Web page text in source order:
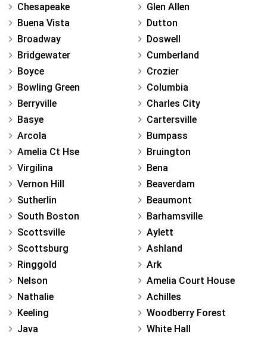
Chesapeake
Buena Vista
Broadway
Bridgewater
Boyce
Bowling Green
Berryville
Basye
Arcola
Amelia Ct Hse
Virgilina
Vernon Hill
Sutherlin
South Boston
Scottsville
Scottsburg
Ringgold
Nelson
Nathalie
Keeling
Java
Glen Allen
Dutton
Doswell
Cumberland
Crozier
Columbia
Charles City
Cartersville
Bumpass
Bruington
Bena
Beaverdam
Beaumont
Barhamsville
Aylett
Ashland
Ark
Amelia Court House
Achilles
Woodberry Forest
White Hall